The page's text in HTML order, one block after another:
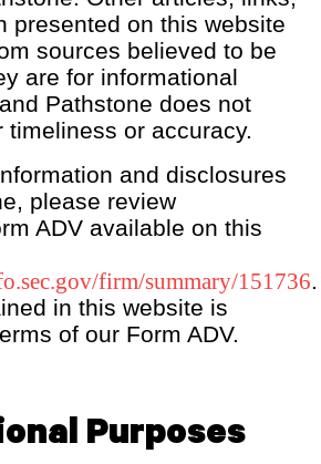
& property management
services
& financial operations
care planning
presented on this website
sources believed to be
are for informational
Pathstone does not
timeliness or accuracy.
and disclosures
please review
ADV available on this
firm/summary/151736.
in this website is
of our Form ADV.
Purposes